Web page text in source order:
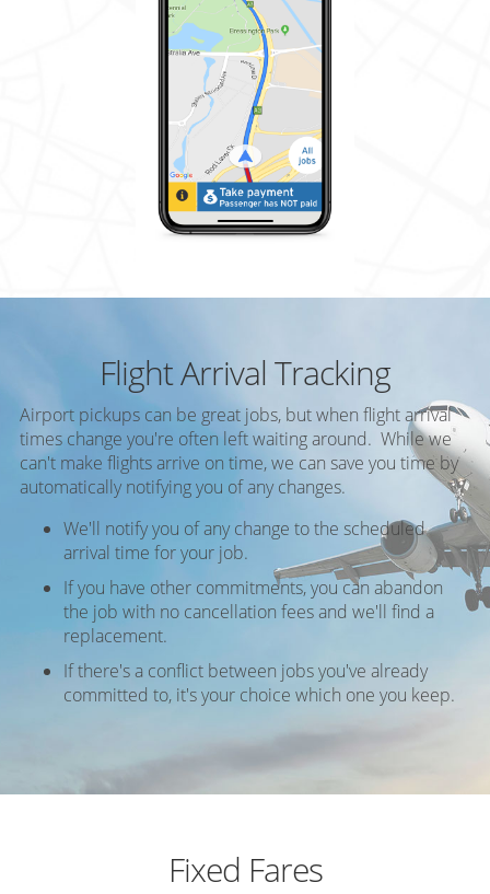
Flight Arrival Tracking
Airport pickups can be great jobs, but when flight arrival
times change you're often left waiting around. While we
can't make flights arrive on time, we can save you time by
automatically notifying you of any changes.
We'll notify you of any change to the scheduled
arrival time for your job.
If you have other commitments, you can abandon
the job with no cancellation fees and we'll find a
replacement.
If there's a conflict between jobs you've already
committed to, it's your choice which one you keep.
Fixed Fares